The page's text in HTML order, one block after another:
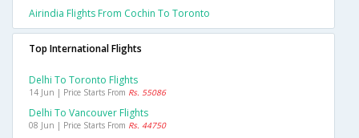
Airindia Flights From Cochin To Toronto
Top International Flights
Delhi To Toronto Flights
14 Jun | Price Starts From Rs. 55086
Delhi To Vancouver Flights
08 Jun | Price Starts From Rs. 44750